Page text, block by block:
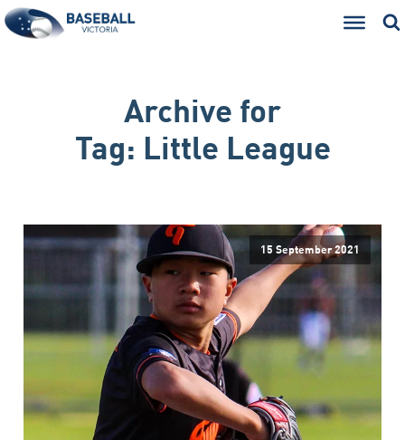
Archive for
Tag: Little League
15 September 2021